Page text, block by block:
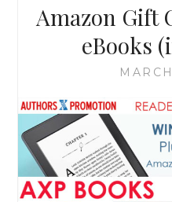
Amazon Gift
eBooks